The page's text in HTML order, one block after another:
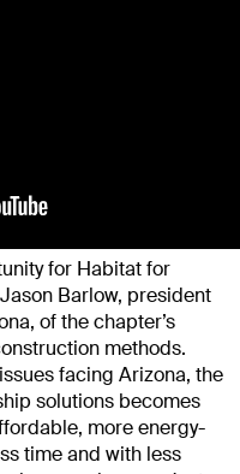
for Habitat for
Barlow, president
of the chapter’s
methods.
facing Arizona, the
solutions becomes
more energy-
time and with less